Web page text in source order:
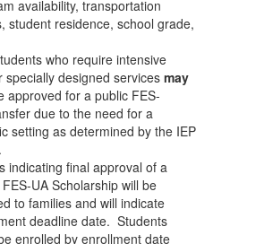
availability, transportation
student residence, school grade,
who require intensive
specially designed services may
approved for a public FES-
due to the need for a
setting as determined by the IEP
indicating final approval of a
UA Scholarship will be
to families and will indicate
deadline date. Students
enrolled by enrollment date